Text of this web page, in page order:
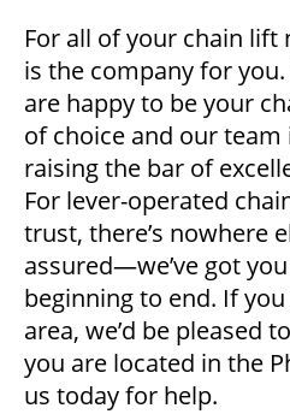
For all of your chain lift
is the company for
are happy to be your
of choice and our
raising the bar of
For lever-operated
trust, there’s nowhere
assured—we’ve got
beginning to end. If
area, we’d be pleased
you are located in the
us today for help.